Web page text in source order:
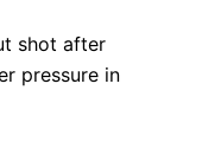
shot after
pressure in